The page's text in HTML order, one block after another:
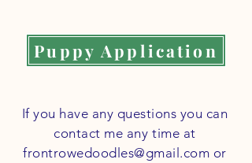
If you have any questions you can
contact me any time at
frontrowedoodles@gmail.com or
Puppy Application